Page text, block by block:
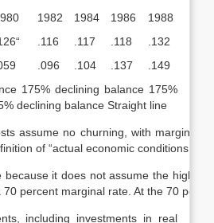
1982 1984 1986
1988
.116 .117 .118
.132
.096 .104 .137
.149
175% declining balance 175%
declining balance Straight line
assume no churning, with marginal
of “actual economic conditions.”
because it does not assume the
percent marginal rate. At the 70
including investments in real